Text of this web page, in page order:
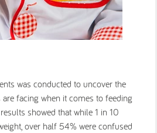
was conducted to uncover the
facing when it comes to feeding
showed that while 1 in 10
over half 54% were confused